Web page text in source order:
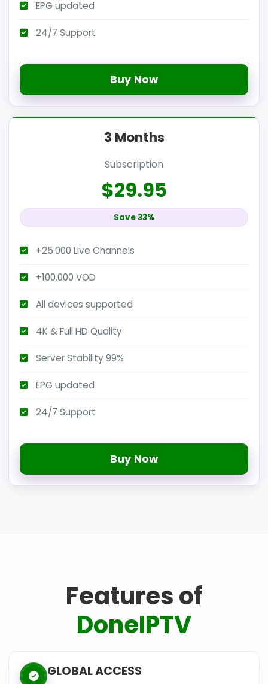
EPG updated
24/7 Support
Buy Now
3 Months
Subscription
$29.95
Save 33%
+25.000 Live Channels
+100.000 VOD
All devices supported
4K & Full HD Quality
Server Stability 99%
EPG updated
24/7 Support
Buy Now
Features of
DoneIPTV
GLOBAL ACCESS